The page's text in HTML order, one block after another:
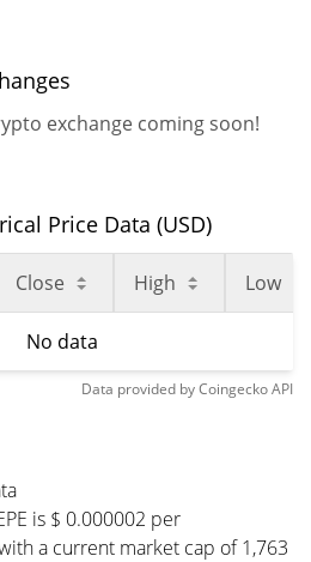
exchange coming soon!
Price Data (USD)
Close High Low
No data
Data provided byCoingeckoAPI
is $ 0.000002 per
a current market cap of 1,763